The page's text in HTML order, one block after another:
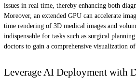
issues in real time, thereby enhancing both
Moreover, an extended GPU can accelerate
time rendering of 3D medical images and
indispensable for tasks such as surgical
doctors to gain a comprehensive visualization
Leverage AI Deployment with